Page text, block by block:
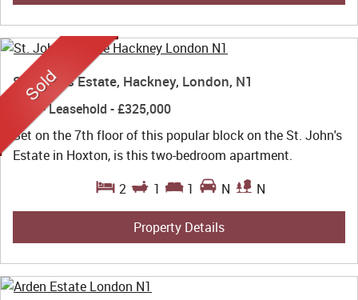
St. John's Estate, Hackney, London, N1
- Leasehold -£325,000
Set on the 7th floor of this popular block on the St. John's
Estate in Hoxton, is this two-bedroom apartment.
2
1 1 N N
Property Details